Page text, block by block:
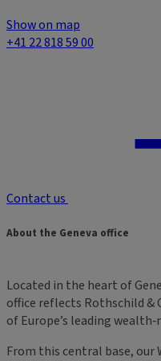
Show on map
+41 22 818 59 00
Contact us
About the Geneva office
Located in the heart of
office reflects Rothschild &
of Europe’s leading
From this central base,